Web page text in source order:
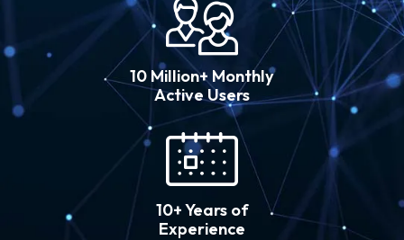
10 Million+ Monthly
Active Users
10+ Years of
Experience